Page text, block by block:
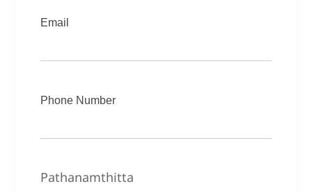
Email
Phone Number
Pathanamthitta